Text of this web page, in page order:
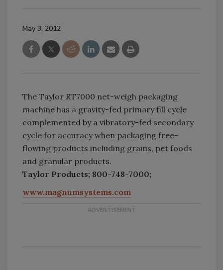
May 3, 2012
The Taylor RT7000 net-weigh packaging
machine has a gravity-fed primary fill cycle
complemented by a vibratory-fed secondary
cycle for accuracy when packaging free-
flowing products including grains, pet foods
and granular products.
Taylor Products; 800-748-7000;
www.magnumsystems.com